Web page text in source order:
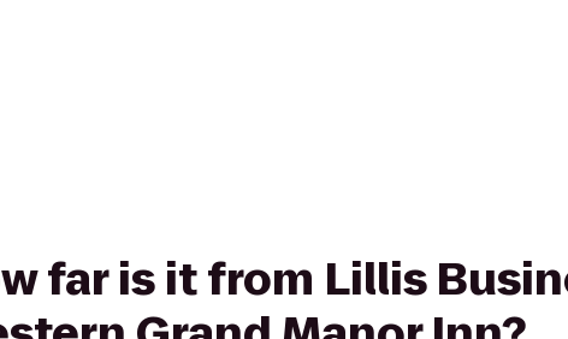
far is it from Lillis